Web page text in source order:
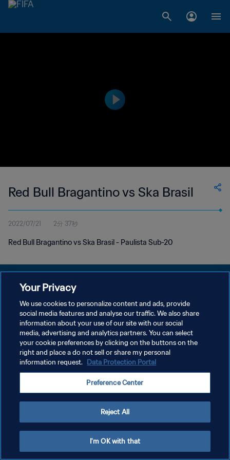
Red Bull Bragantino vs Ska Brasil
2022/07/21 2分 37秒
Red Bull Bragantino vs Ska Brasil - Paulista Sub-20
プライバシーポリシー
サービス利用規約
クッキー設定の管理
Copyright © 1994 - 2026 FIFA. All rights reserved.
Your Privacy
We use cookies to personalize content and ads, provide
social media features and analyse our traffic. We also share
information about your use of our site with our social
media, advertising and analytics partners. You can select
your cookie preferences by clicking on the buttons on the
right and place a do not sell or share my personal
information request. Data Protection Portal
Preference Center
Reject All
I'm OK with that